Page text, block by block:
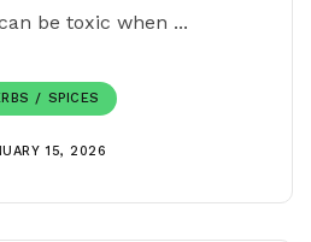
be toxic when ...
/ SPICES
15, 2026